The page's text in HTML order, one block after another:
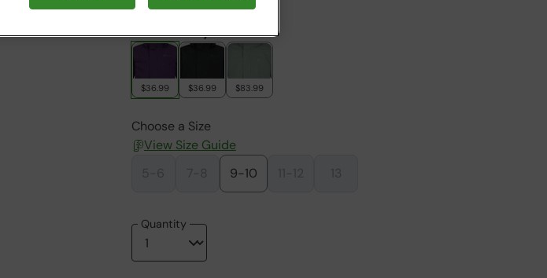
Colour:Berry
$36.99 $36.99 $83.99
Choose a Size
View Size Guide
9-10
Quantity